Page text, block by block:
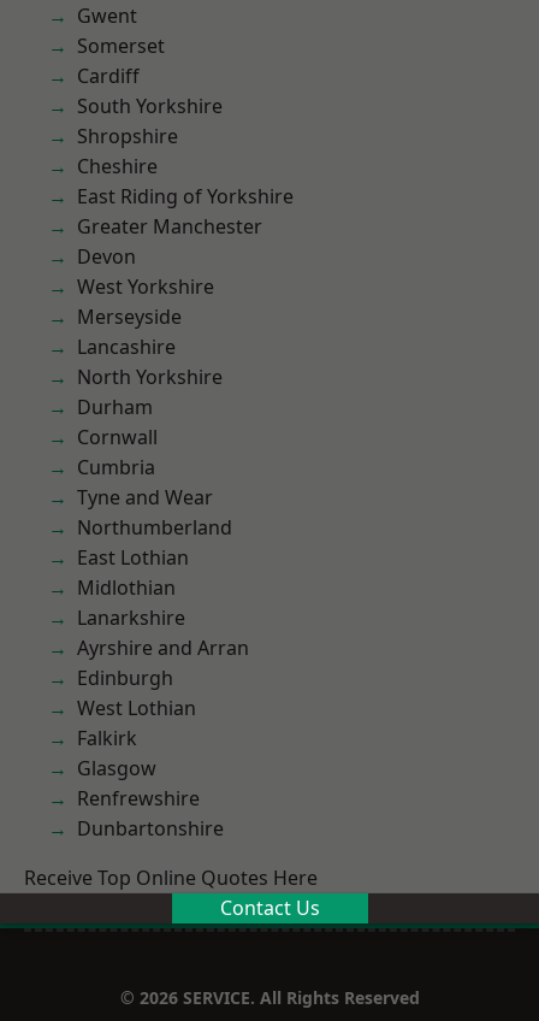
Gwent
Somerset
Cardiff
South Yorkshire
Shropshire
Cheshire
East Riding of Yorkshire
Greater Manchester
Devon
West Yorkshire
Merseyside
Lancashire
North Yorkshire
Durham
Cornwall
Cumbria
Tyne and Wear
Northumberland
East Lothian
Midlothian
Lanarkshire
Ayrshire and Arran
Edinburgh
West Lothian
Falkirk
Glasgow
Renfrewshire
Dunbartonshire
Receive Top Online Quotes Here
Contact Us
© 2026 SERVICE. All Rights Reserved